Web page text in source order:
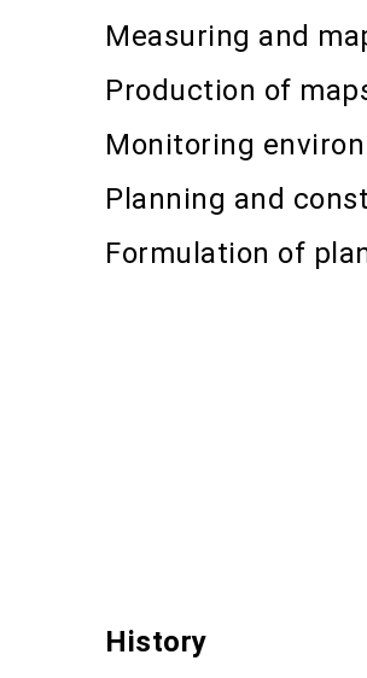
Measuring and
Production of
Monitoring
Planning and
Formulation of
History